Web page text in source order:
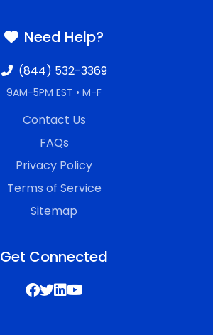
Need Help?
(844) 532-3369
9AM-5PM EST • M-F
Contact Us
FAQs
Privacy Policy
Terms of Service
Sitemap
Get Connected